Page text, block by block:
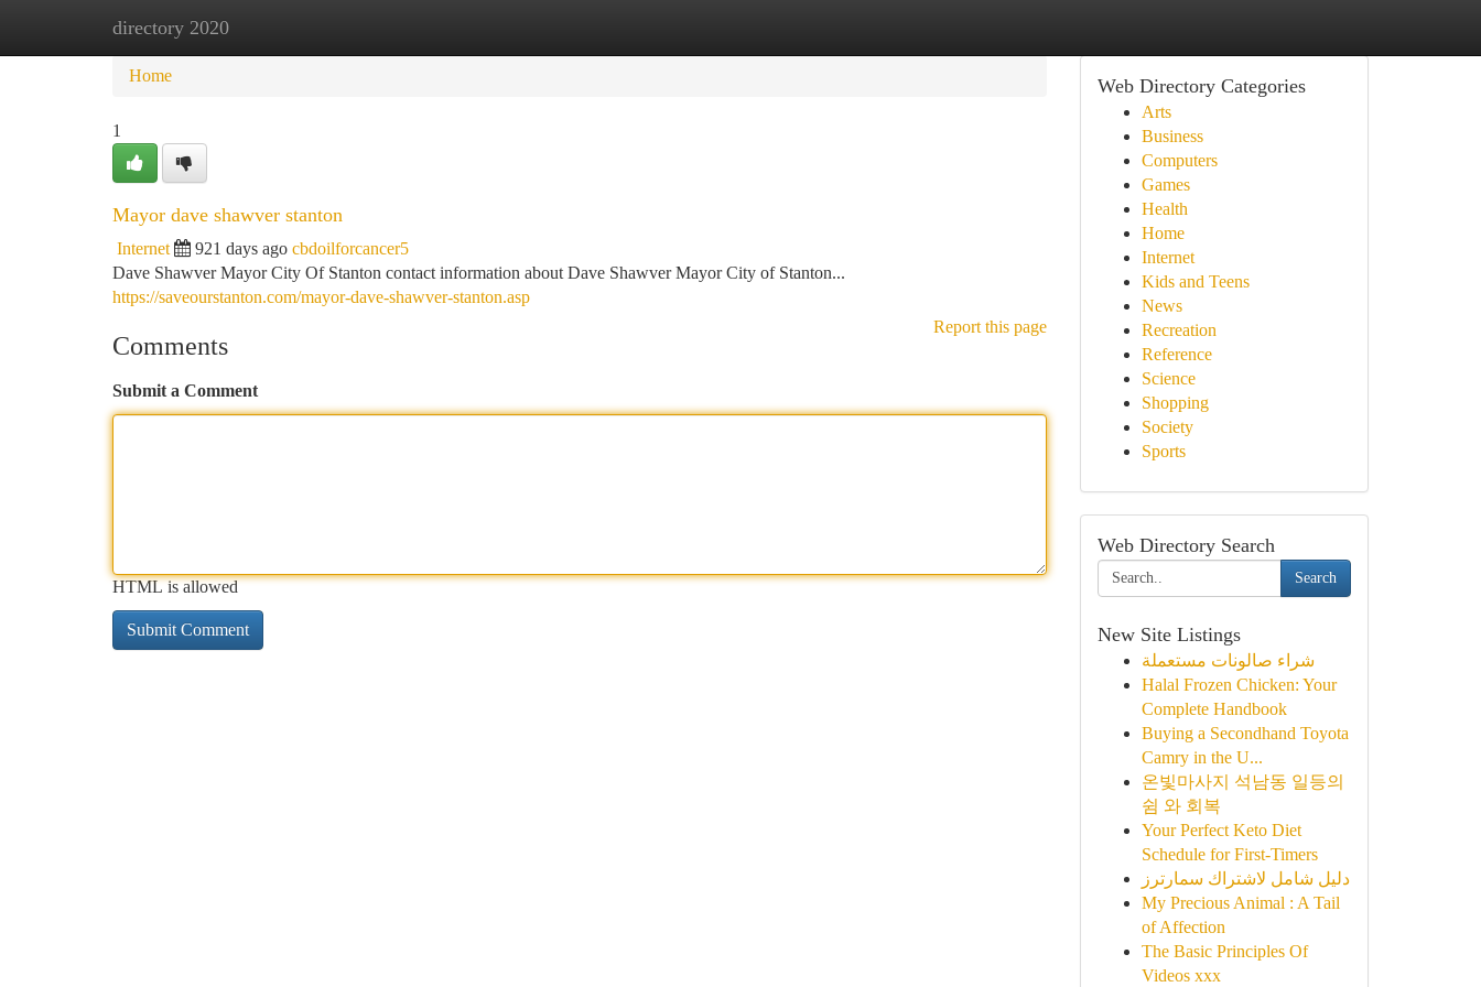
directory 2020
Home New Site Listings
Home
1
Mayor dave shawver stanton
Internet 921 days ago cbdoilforcancer5
Dave Shawver Mayor City Of Stanton contact information about Dave Shawver Mayor City of Stanton...
https://saveourstanton.com/mayor-dave-shawver-stanton.asp
Report this page
Comments
Submit a Comment
HTML is allowed
Web Directory Categories
Arts
Business
Computers
Games
Health
Home
Internet
Kids and Teens
News
Recreation
Reference
Science
Shopping
Society
Sports
Web Directory Search
Search
New Site Listings
شراء صالونات مستعملة
Halal Frozen Chicken: Your
Complete Handbook
Buying a Secondhand Toyota
Camry in the U...
온빛마사지 석남동 일등의
쉼 와 회복
Your Perfect Keto Diet
Schedule for First-Timers
دليل شامل لاشتراك سمارترز
My Precious Animal : A Tail
of Affection
The Basic Principles Of
Videos xxx